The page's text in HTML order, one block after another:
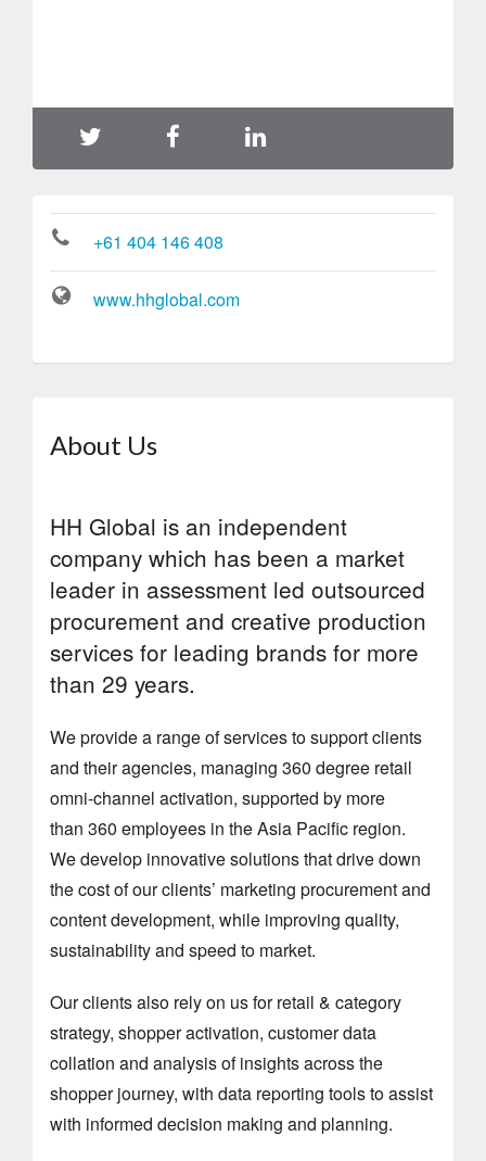
+61 404 146 408
www.hhglobal.com
About Us
HH Global is an independent
company which has been a market
leader in assessment led outsourced
procurement and creative production
services for leading brands for more
than 29 years.
We provide a range of services to support clients
and their agencies, managing 360 degree retail
omni-channel activation, supported by more
than 360 employees in the Asia Pacific region.
We develop innovative solutions that drive down
the cost of our clients’ marketing procurement and
content development, while improving quality,
sustainability and speed to market.
Our clients also rely on us for retail & category
strategy, shopper activation, customer data
collation and analysis of insights across the
shopper journey, with data reporting tools to assist
with informed decision making and planning.